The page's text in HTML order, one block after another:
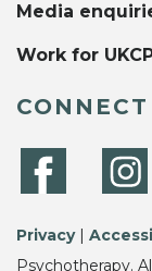
Media
Work for
Privacy|
Psychotherapy.